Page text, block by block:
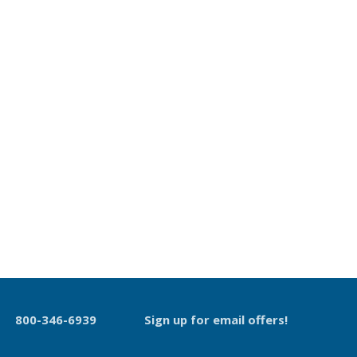
800-346-6939 Sign up for email offers!